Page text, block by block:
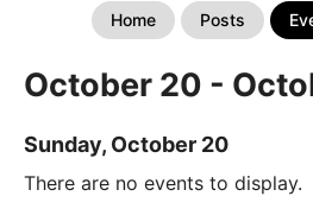
Home Posts
October 20 -
Sunday, October 20
There are no events to display.